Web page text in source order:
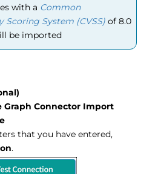
with a Common
Scoring System (CVSS) of 8.0
be imported
Graph Connector Import
that you have entered,
.